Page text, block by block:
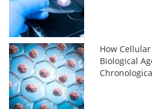
How
Biological